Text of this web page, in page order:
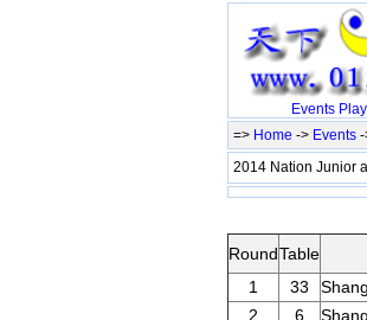
Events
=> Home -> Events -
2014 Nation Junior
RoundTable
1
33
2
6